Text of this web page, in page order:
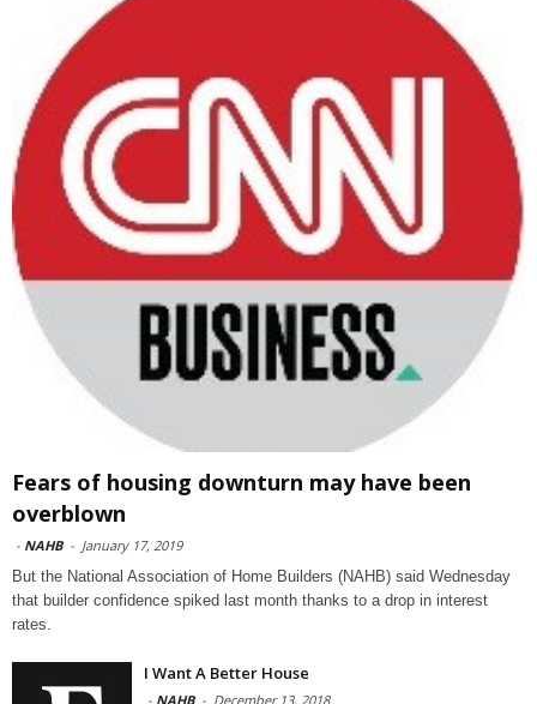
Fears of housing downturn may have been
overblown
- NAHB - January 17, 2019
But the National Association of Home Builders (NAHB) said Wednesday
that builder confidence spiked last month thanks to a drop in interest
rates.
I Want A Better House
- NAHB - December 13, 2018